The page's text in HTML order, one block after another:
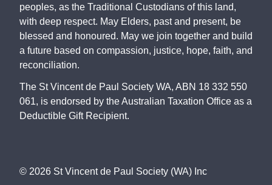
peoples, as the Traditional Custodians of this land,
with deep respect. May Elders, past and present, be
blessed and honoured. May we join together and build
a future based on compassion, justice, hope, faith, and
reconciliation.
The St Vincent de Paul Society WA, ABN 18 332 550
061, is endorsed by the Australian Taxation Office as a
Deductible Gift Recipient.
© 2026 St Vincent de Paul Society (WA) Inc